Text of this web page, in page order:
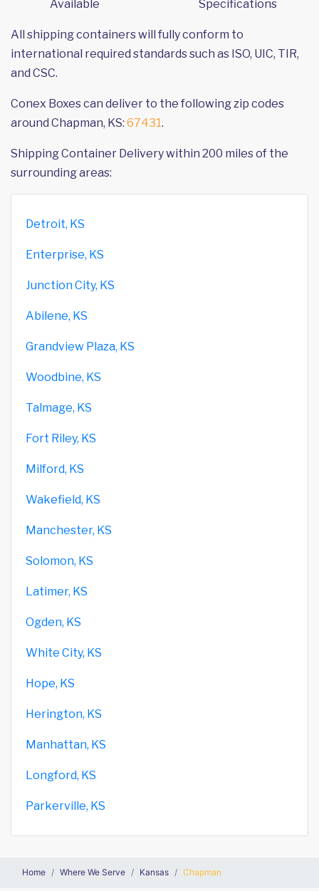
Available
Specifications
All shipping containers will fully conform to
international required standards such as ISO, UIC, TIR,
and CSC.
Conex Boxes can deliver to the following zip codes
around Chapman, KS: 67431.
Shipping Container Delivery within 200 miles of the
surrounding areas:
Detroit, KS
Enterprise, KS
Junction City, KS
Abilene, KS
Grandview Plaza, KS
Woodbine, KS
Talmage, KS
Fort Riley, KS
Milford, KS
Wakefield, KS
Manchester, KS
Solomon, KS
Latimer, KS
Ogden, KS
White City, KS
Hope, KS
Herington, KS
Manhattan, KS
Longford, KS
Parkerville, KS
Home Where We Serve Kansas Chapman